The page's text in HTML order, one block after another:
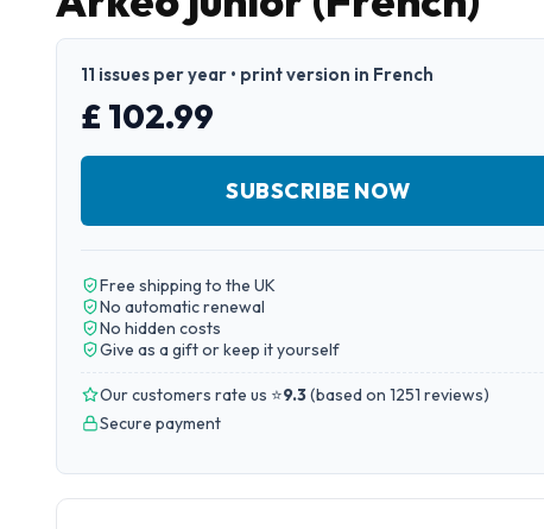
11 issues per year • print version in French
£ 102.99
SUBSCRIBE NOW
Free shipping to the UK
No automatic renewal
No hidden costs
Give as a gift or keep it yourself
Our customers rate us ⭐9.3(based on 1251 reviews)
Secure payment